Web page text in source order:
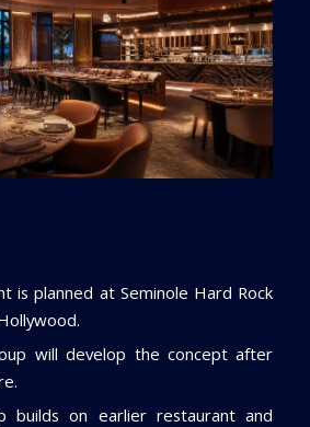
is planned at Seminole Hard Rock
will develop the concept after
builds on earlier restaurant and